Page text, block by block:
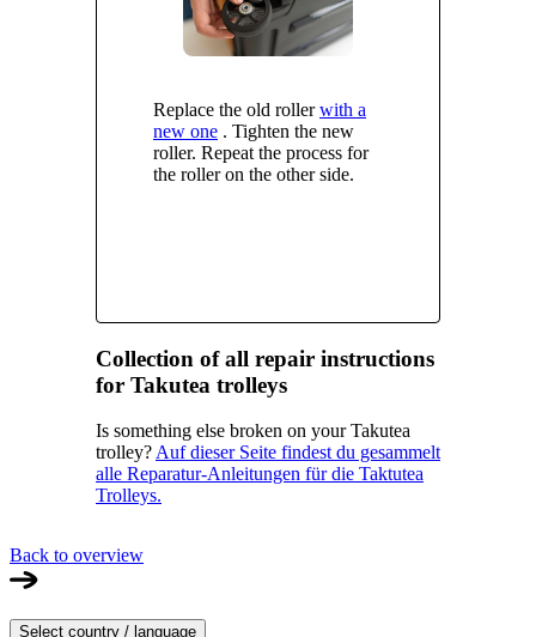
Replace the old rollerwith a
new one . Tighten the new
roller. Repeat the process for
the roller on the other side.
Collection of all repair instructions
for Takutea trolleys
Is something else broken on your Takutea
trolley? Auf dieser Seite findest du gesammelt
alle Reparatur-Anleitungen für die Taktutea
Trolleys.
Back to overview
Select country / language